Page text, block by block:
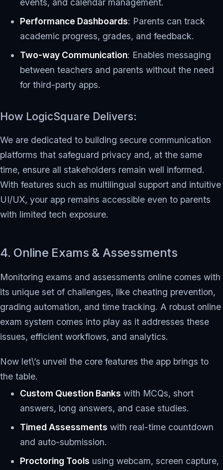
events, and calendar management.
Performance Dashboards: Parents can track
academic progress, grades, and feedback.
Two-way Communication: Enables messaging
between teachers and parents without the need
for third-party apps.
How LogicSquare Delivers:
We are dedicated to building secure communication
platforms that safeguard privacy and, at the same
time, ensure all stakeholders remain well informed.
With features such as multilingual support and intuitive
UI/UX, your app remains accessible even to parents
with limited tech exposure.
4. Online Exams & Assessments
Monitoring exams and assessments online comes with
its unique set of challenges, like cheating prevention,
grading automation, and time tracking. A robust online
exam system comes into play as it addresses these
issues, efficient workflows, and analytics.
Now let\’s unveil the core features the app brings to
the table.
Custom Question Banks with MCQs, short
answers, long answers, and case studies.
Timed Assessments with real-time countdown
and auto-submission.
Proctoring Tools using webcam, screen capture,